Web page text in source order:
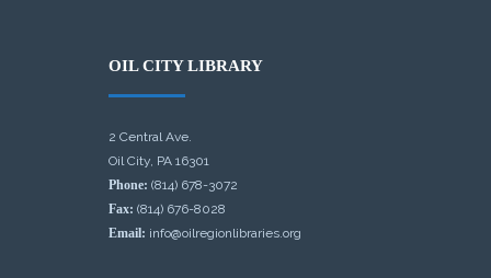
OIL CITY LIBRARY
2 Central Ave.
Oil City, PA 16301
Phone: (814) 678-3072
Fax: (814) 676-8028
Email: info@oilregionlibraries.org